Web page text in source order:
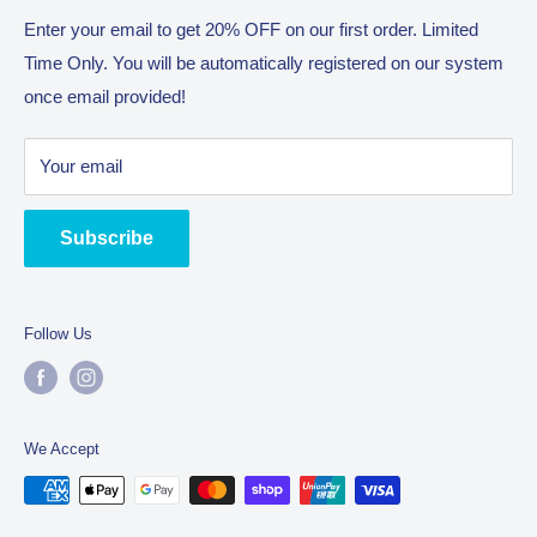
Equipment (CCCE) owned by company SUHA Trading Pty
Ltd. An Australian manufacturer located in Truganina 3029.
Return Policy
Terms of Service
Enter your email to get 20% OFF on our first order. Limited
Time Only. You will be automatically registered on our system
once email provided!
Your email
Subscribe
Follow Us
We Accept